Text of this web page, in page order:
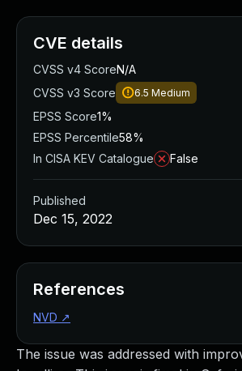
The issue was addressed with
CVE details
CVSS v4 ScoreN/A
CVSS v3 Score
6.5 Medium
EPSS Score1%
EPSS Percentile58%
In CISA KEV Catalogue
False
Published
Dec 15, 2022
References
NVD ↗